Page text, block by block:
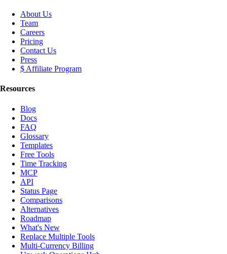
About Us
Team
Careers
Pricing
Contact Us
Press
$ Affiliate Program
Resources
Blog
Docs
FAQ
Glossary
Templates
Free Tools
Time Tracking
MCP
API
Status Page
Comparisons
Alternatives
Roadmap
What's New
Replace Multiple Tools
Multi-Currency Billing